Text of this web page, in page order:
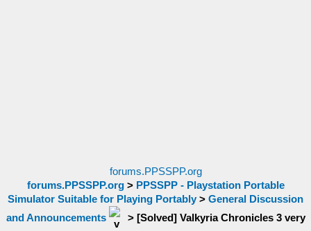
forums.PPSSPP.org
forums.PPSSPP.org> PPSSPP - Playstation Portable
Simulator Suitable for Playing Portably > General Discussion
and Announcements
> [Solved] Valkyria Chronicles 3 very